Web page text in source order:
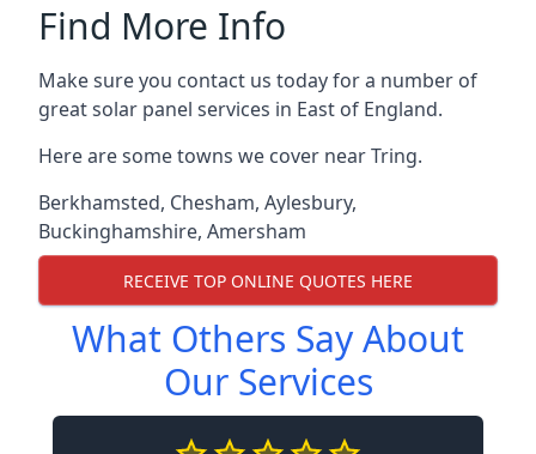
Find More Info
Make sure you contact us today for a number of
great solar panel services in East of England.
Here are some towns we cover near Tring.
Berkhamsted, Chesham, Aylesbury,
Buckinghamshire, Amersham
RECEIVE TOP ONLINE QUOTES HERE
What Others Say About
Our Services